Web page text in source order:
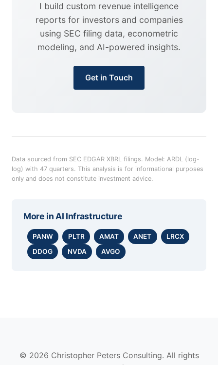
I build custom revenue intelligence
reports for investors and companies
using SEC filing data, econometric
modeling, and AI-powered insights.
Get in Touch
Data sourced from SEC EDGAR XBRL filings. Model: ARDL (log-
log) with 47 quarters. This analysis is for informational purposes
only and does not constitute investment advice.
More inAI Infrastructure
PANW PLTR AMAT ANET
LRCX
DDOG
NVDA AVGO
© 2026 Christopher Peters Consulting. All rights